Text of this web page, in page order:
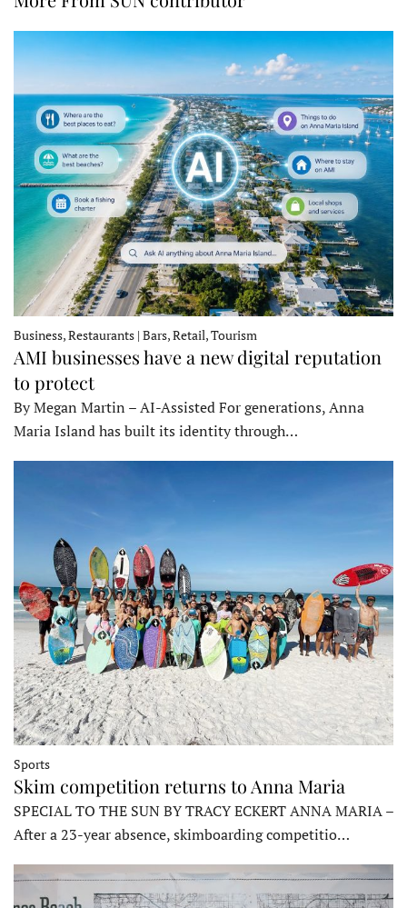
Business, Restaurants | Bars, Retail, Tourism
AMI businesses have a new digital reputation
to protect
By Megan Martin – AI-Assisted For generations, Anna
Maria Island has built its identity through…
Sports
Skim competition returns to Anna Maria
SPECIAL TO THE SUN BY TRACY ECKERT ANNA MARIA –
After a 23-year absence, skimboarding competitio…